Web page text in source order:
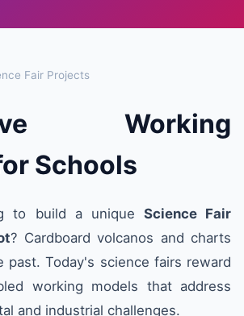
Fair Projects
Working
Schools
to build a unique Science Fair
? Cardboard volcanos and charts
past. Today's science fairs reward
working models that address
and industrial challenges.